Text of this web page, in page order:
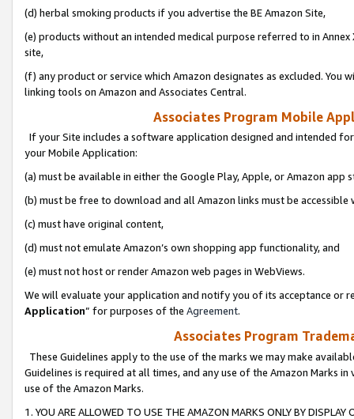
(d) herbal smoking products if you advertise the BE Amazon Site,
(e) products without an intended medical purpose referred to in
site,
(f) any product or service which Amazon designates as excluded. You
linking tools on Amazon and Associates Central.
Associates Program Mobile
If your Site includes a software application designed and intended
your Mobile Application:
(a) must be available in either the Google Play, Apple, or Amazon app
(b) must be free to download and all Amazon links must be
(c) must have original content,
(d) must not emulate Amazon’s own shopping app functionality, and
(e) must not host or render Amazon web pages in WebViews.
We will evaluate your application and notify you of its acceptance or
Application” for purposes of the Agreement.
Associates Program
These Guidelines apply to the use of the marks we may make
Guidelines is required at all times, and any use of the Amazon Marks
use of the Amazon Marks.
1. YOU ARE ALLOWED TO USE THE AMAZON MARKS ONLY BY